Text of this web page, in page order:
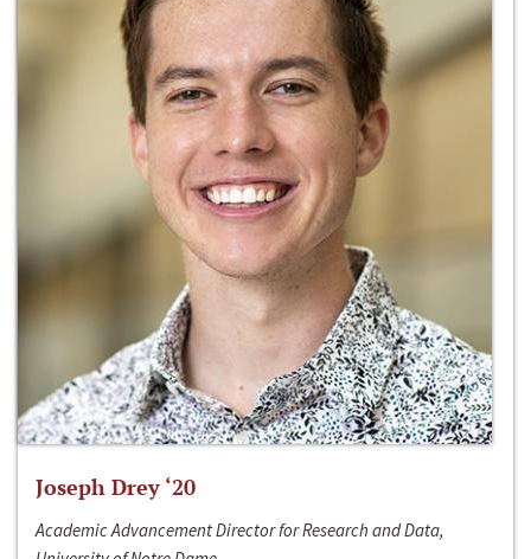
Joseph Drey ‘20
Academic Advancement Director for Research and Data,